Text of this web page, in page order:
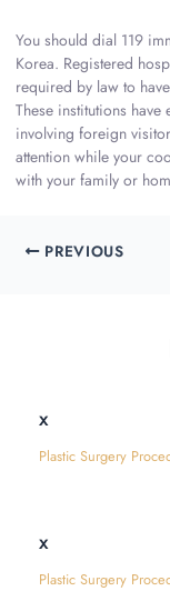
You should dial 119
Korea. Registered
required by law to
These institutions
involving foreign
attention while your
with your family or
PREVIOUS
x
Plastic Surgery
x
Plastic Surgery